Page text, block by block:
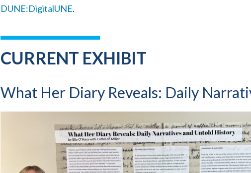
DUNE:DigitalUNE.
CURRENT EXHIBIT
What Her Diary Reveals: Daily